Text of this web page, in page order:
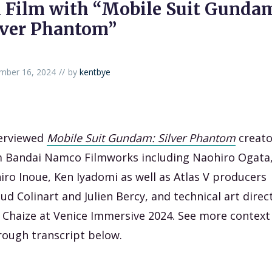
Film with “Mobile Suit
Phantom”
16, 2024 by kentbye
Mobile Suit Gundam: Silver Phantom
Bandai Namco Filmworks including Naohiro Ogata,
Inoue, Ken Iyadomi as well as Atlas V producers
Colinart and Julien Bercy, and technical art
Chaize at Venice Immersive 2024. See more
transcript below.